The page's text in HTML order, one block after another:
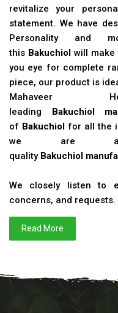
revitalize your
statement. We have
Personality and
this Bakuchiol will
you eye for complete
piece, our product is
leading Bakuchiol
of Bakuchiol for all the
we are a
quality Bakuchiol
We closely listen to
concerns, and requests.
Read More